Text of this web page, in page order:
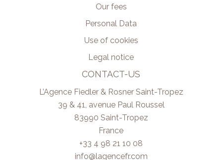
Our fees
Personal Data
Use of cookies
Legal notice
CONTACT-US
L’Agence Fiedler & Rosner Saint-Tropez
39 & 41, avenue Paul Roussel
83990 Saint-Tropez
France
+33 4 98 21 10 08
info@lagencefr.com